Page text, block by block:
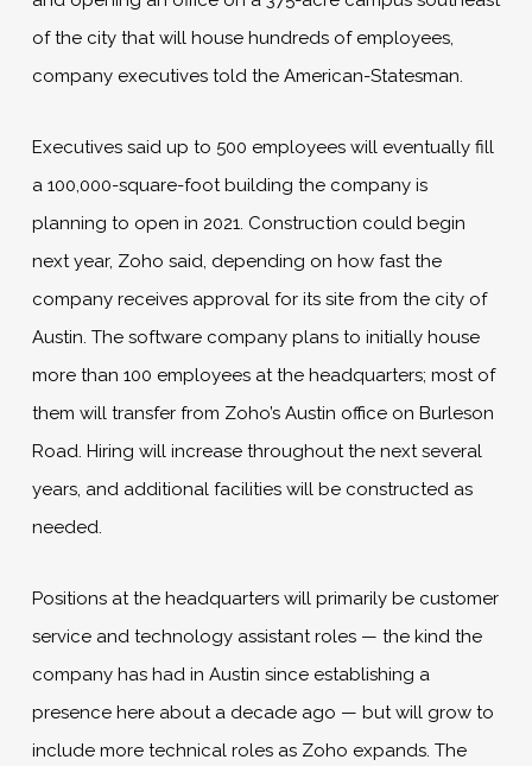
of the city that will house hundreds of employees,
company executives told the American-Statesman.
Executives said up to 500 employees will eventually fill
a 100,000-square-foot building the company is
planning to open in 2021. Construction could begin
next year, Zoho said, depending on how fast the
company receives approval for its site from the city of
Austin. The software company plans to initially house
more than 100 employees at the headquarters; most of
them will transfer from Zoho’s Austin office on Burleson
Road. Hiring will increase throughout the next several
years, and additional facilities will be constructed as
needed.
Positions at the headquarters will primarily be customer
service and technology assistant roles — the kind the
company has had in Austin since establishing a
presence here about a decade ago — but will grow to
include more technical roles as Zoho expands. The